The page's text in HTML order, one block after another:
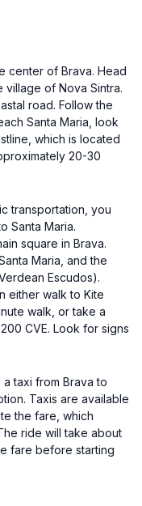
center of Brava. Head
village of Nova Sintra.
road. Follow the
Santa Maria, look
which is located
20-30
transportation, you
Santa Maria.
square in Brava.
Maria, and the
Escudos).
either walk to Kite
walk, or take a
CVE. Look for signs
taxi from Brava to
Taxis are available
the fare, which
ride will take about
fare before starting